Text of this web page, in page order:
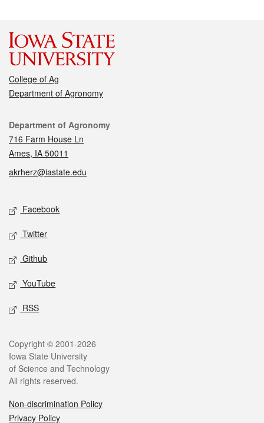
College of Ag
Department of Agronomy
Contact
Department of Agronomy
716 Farm House Ln
Ames, IA 50011
akrherz@iastate.edu
Social media
Facebook
Twitter
Github
YouTube
RSS
Legal
Copyright © 2001-2026
Iowa State University
of Science and Technology
All rights reserved.
Non-discrimination Policy
Privacy Policy